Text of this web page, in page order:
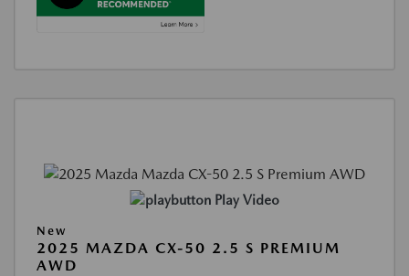
Play Video
New
2025 MAZDA CX-50 2.5 S PREMIUM
AWD